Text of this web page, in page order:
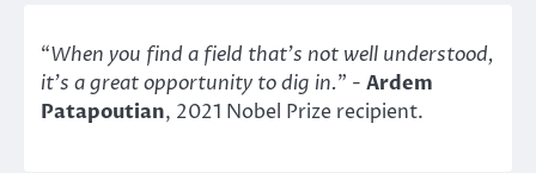
“When you find a field that’s not well understood,
it’s a great opportunity to dig in." - Ardem
Patapoutian, 2021 Nobel Prize recipient.